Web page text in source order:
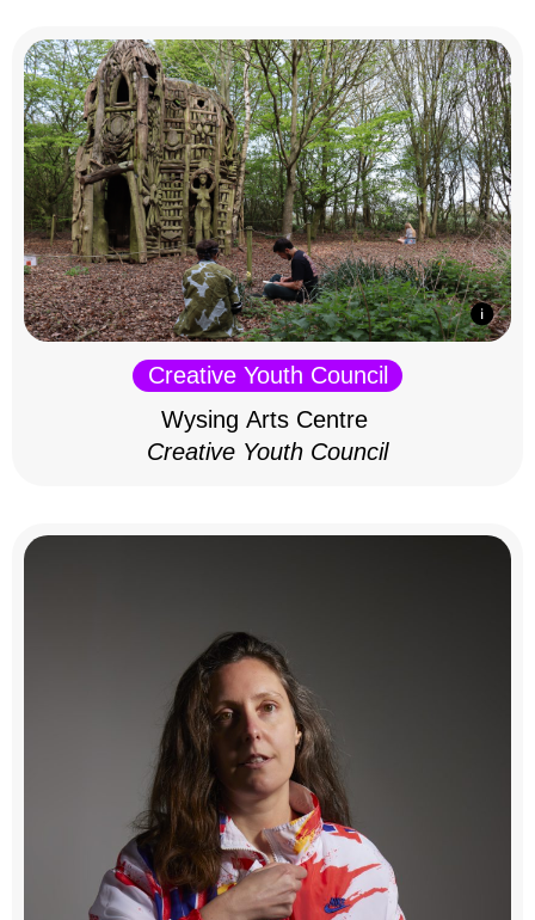
Creative Youth Council
Wysing Arts Centre
Creative Youth Council